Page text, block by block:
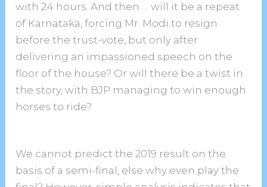
with 24 hours. And then … will it be a repeat
of Karnataka, forcing Mr. Modi to resign
before the trust-vote, but only after
delivering an impassioned speech on the
floor of the house? Or will there be a twist in
the story, with BJP managing to win enough
horses to ride?
We cannot predict the 2019 result on the
basis of a semi-final, else why even play the